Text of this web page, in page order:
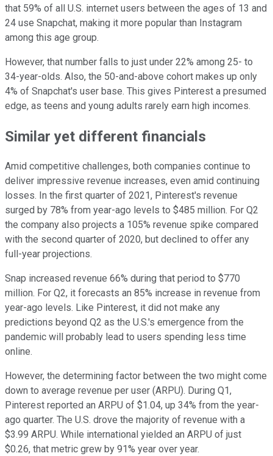
that 59% of all U.S. internet users between the ages of 13 and
24 use Snapchat, making it more popular than Instagram
among this age group.
However, that number falls to just under 22% among 25- to
34-year-olds. Also, the 50-and-above cohort makes up only
4% of Snapchat's user base. This gives Pinterest a presumed
edge, as teens and young adults rarely earn high incomes.
Similar yet different financials
Amid competitive challenges, both companies continue to
deliver impressive revenue increases, even amid continuing
losses. In the first quarter of 2021, Pinterest's revenue
surged by 78% from year-ago levels to $485 million. For Q2
the company also projects a 105% revenue spike compared
with the second quarter of 2020, but declined to offer any
full-year projections.
Snap increased revenue 66% during that period to $770
million. For Q2, it forecasts an 85% increase in revenue from
year-ago levels. Like Pinterest, it did not make any
predictions beyond Q2 as the U.S.'s emergence from the
pandemic will probably lead to users spending less time
online.
However, the determining factor between the two might come
down to average revenue per user (ARPU). During Q1,
Pinterest reported an ARPU of $1.04, up 34% from the year-
ago quarter. The U.S. drove the majority of revenue with a
$3.99 ARPU. While international yielded an ARPU of just
$0.26, that metric grew by 91% year over year.